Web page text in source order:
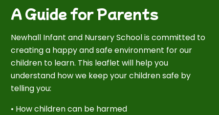
A Guide for Parents
Newhall Infant and Nursery School is committed to
creating a happy and safe environment for our
children to learn. This leaflet will help you
understand how we keep your children safe by
telling you:
• How children can be harmed